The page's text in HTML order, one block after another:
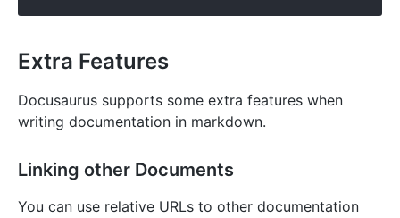
Extra Features
Docusaurus supports some extra features when
writing documentation in markdown.
Linking other Documents
You can use relative URLs to other documentation